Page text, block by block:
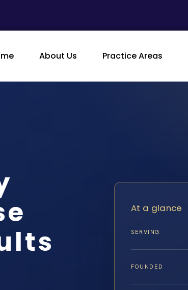
About Us Practice Areas
At a glance
SERVING
FOUNDED